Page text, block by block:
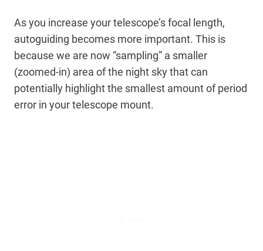
As you increase your telescope’s focal length,
autoguiding becomes more important. This is
because we are now “sampling” a smaller
(zoomed-in) area of the night sky that can
potentially highlight the smallest amount of period
error in your telescope mount.